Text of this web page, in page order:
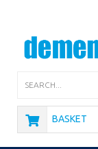
BASKET